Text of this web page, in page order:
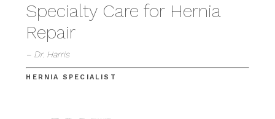
Specialty Care for Hernia
Repair
– Dr. Harris
HERNIA SPECIALIST